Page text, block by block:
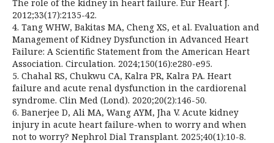
The role of the kidney in heart failure. Eur Heart J.
2012;33(17):2135-42.
4. Tang WHW, Bakitas MA, Cheng XS, et al. Evaluation and
Management of Kidney Dysfunction in Advanced Heart
Failure: A Scientific Statement from the American Heart
Association. Circulation. 2024;150(16):e280-e95.
5. Chahal RS, Chukwu CA, Kalra PR, Kalra PA. Heart
failure and acute renal dysfunction in the cardiorenal
syndrome. Clin Med (Lond). 2020;20(2):146-50.
6. Banerjee D, Ali MA, Wang AYM, Jha V. Acute kidney
injury in acute heart failure-when to worry and when
not to worry? Nephrol Dial Transplant. 2025;40(1):10-8.